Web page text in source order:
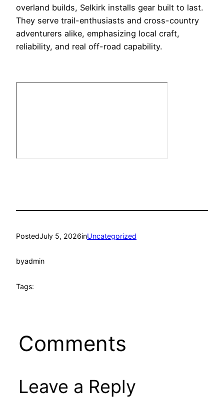
overland builds, Selkirk installs gear built to last.
They serve trail-enthusiasts and cross-country
adventurers alike, emphasizing local craft,
reliability, and real off-road capability.
PostedJuly 5, 2026inUncategorized
byadmin
Tags:
Comments
Leave a Reply